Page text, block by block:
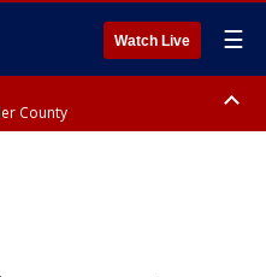
Watch Live ☰
County